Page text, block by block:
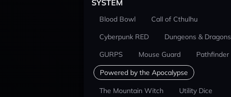
SYSTEM
Blood Bowl
Call of Cthulhu
Cyberpunk RED
Dungeons & Dragons
GURPS
Mouse Guard Pathfinder
Powered by the Apocalypse
The Mountain Witch
Utility Dice